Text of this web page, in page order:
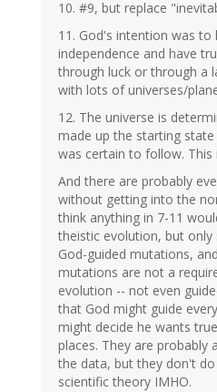
10. #9, but replace
11. God's intention was to
independence and have
through luck or through a
with lots of universes/
12. The universe is
made up the starting
was certain to follow. This
And there are probably
without getting into the
think anything in 7-11
theistic evolution, but
God-guided mutations,
mutations are not a
evolution -- not even
that God might guide
might decide he wants
places. They are probably
the data, but they don't
scientific theory IMHO.